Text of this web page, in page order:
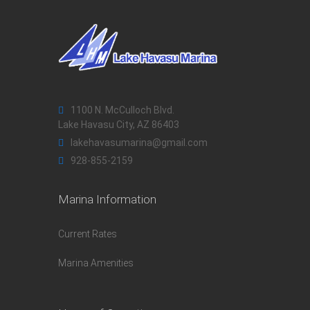
1100 N. McCulloch Blvd.
Lake Havasu City, AZ 86403
lakehavasumarina@gmail.com
928-855-2159
Marina Information
Current Rates
Marina Amenities